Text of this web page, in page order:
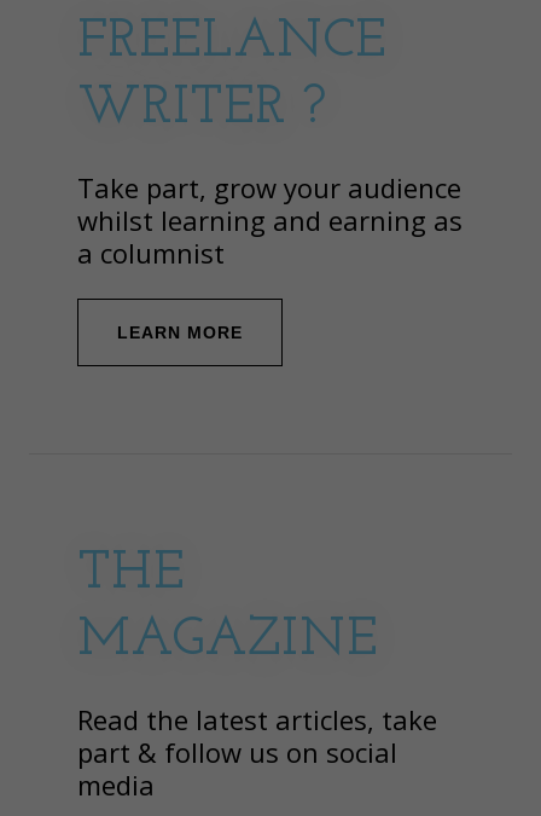
FREELANCE
WRITER ?
Take part, grow your audience
whilst learning and earning as
a columnist
LEARN MORE
THE
MAGAZINE
Read the latest articles, take
part & follow us on social
media